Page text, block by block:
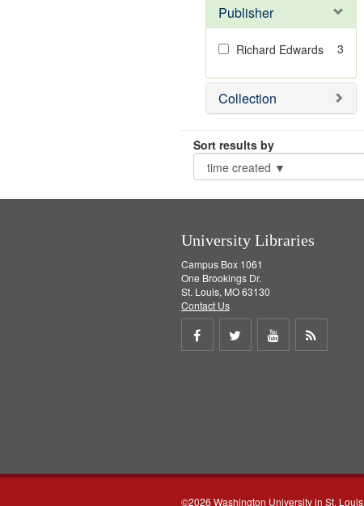
Publisher
Richard Edwards 3
Collection
Sort results by
University Libraries
Campus Box 1061
One Brookings Dr.
St. Louis, MO 63130
Contact Us
Share
Share
Share
©2026 Washington University in St. Louis